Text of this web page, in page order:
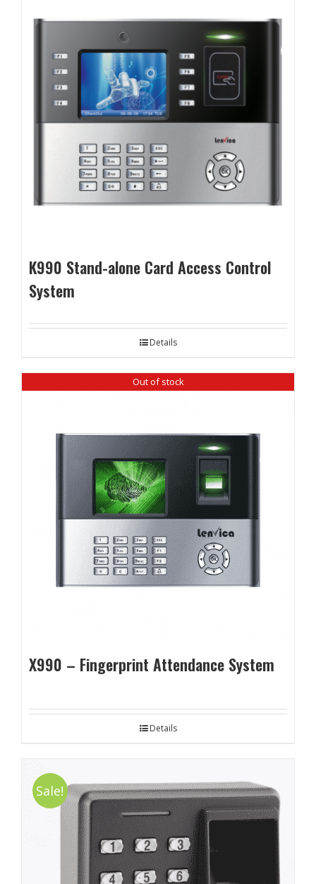
K990 Stand-alone Card Access Control
System
Details
Out of stock
X990 – Fingerprint Attendance System
Details
Sale!